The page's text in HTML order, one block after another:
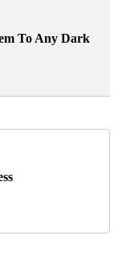
To Any Dark